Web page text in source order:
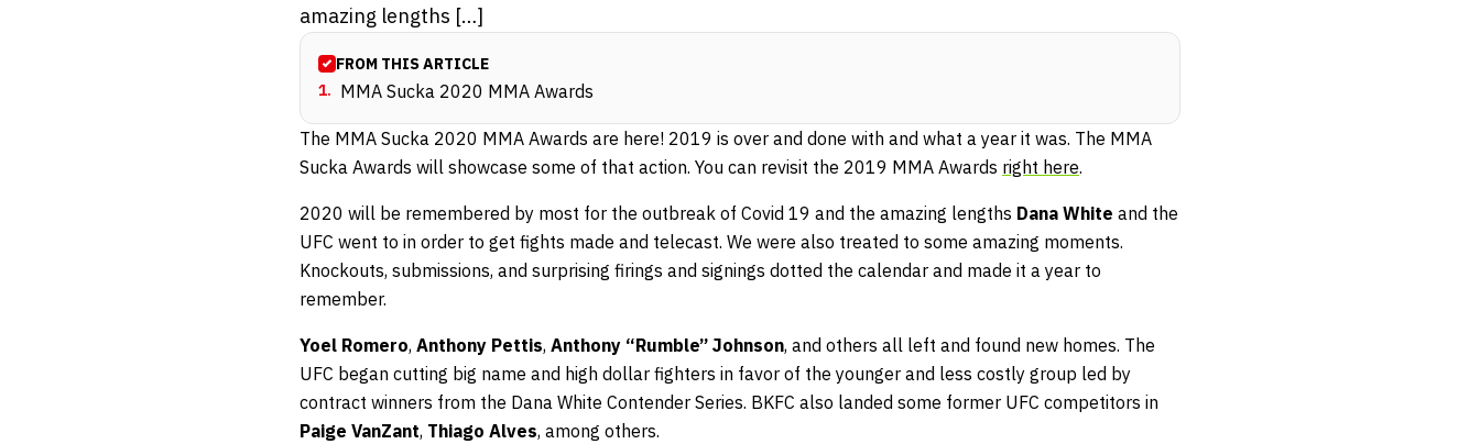
amazing lengths […]
FROM THIS ARTICLE
1. MMA Sucka 2020 MMA Awards
The MMA Sucka 2020 MMA Awards are here! 2019 is over and done with and what a year it was. The MMA
Sucka Awards will showcase some of that action. You can revisit the 2019 MMA Awards right here.
2020 will be remembered by most for the outbreak of Covid 19 and the amazing lengths Dana White and the
UFC went to in order to get fights made and telecast. We were also treated to some amazing moments.
Knockouts, submissions, and surprising firings and signings dotted the calendar and made it a year to
remember.
Yoel Romero, Anthony Pettis, Anthony “Rumble” Johnson, and others all left and found new homes. The
UFC began cutting big name and high dollar fighters in favor of the younger and less costly group led by
contract winners from the Dana White Contender Series. BKFC also landed some former UFC competitors in
Paige VanZant, Thiago Alves, among others.